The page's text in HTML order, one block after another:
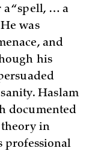
“spell, … a
was
and
his
Haslam
documented
theory in
professional